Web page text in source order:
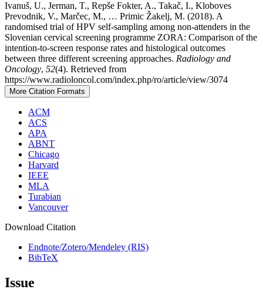
Ivanuš, U., Jerman, T., Repše Fokter, A., Takač, I., Kloboves
Prevodnik, V., Marčec, M., … Primic Žakelj, M. (2018). A
randomised trial of HPV self-sampling among non-attenders in the
Slovenian cervical screening programme ZORA: Comparison of the
intention-to-screen response rates and histological outcomes
between three different screening approaches. Radiology and
Oncology, 52(4). Retrieved from
https://www.radioloncol.com/index.php/ro/article/view/3074
More Citation Formats
ACM
ACS
APA
ABNT
Chicago
Harvard
IEEE
MLA
Turabian
Vancouver
Download Citation
Endnote/Zotero/Mendeley (RIS)
BibTeX
Issue